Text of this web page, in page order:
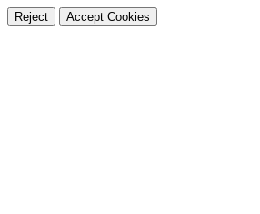
Reject Accept Cookies